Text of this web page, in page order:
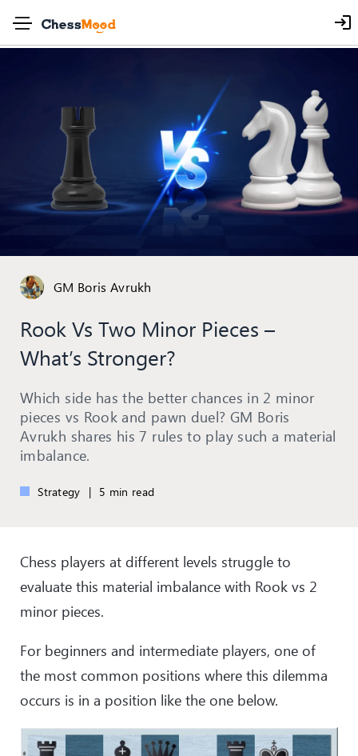
GM Boris Avrukh
Rook Vs Two Minor Pieces –
What’s Stronger?
Which side has the better chances in 2 minor
pieces vs Rook and pawn duel? GM Boris
Avrukh shares his 7 rules to play such a material
imbalance.
Strategy | 5 min read
Chess players at different levels struggle to
evaluate this material imbalance with Rook vs 2
minor pieces.
For beginners and intermediate players, one of
the most common positions where this dilemma
occurs is in a position like the one below.